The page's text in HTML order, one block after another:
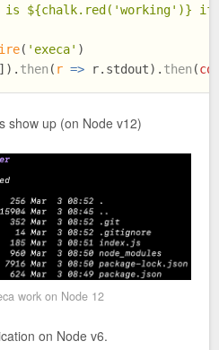
is ${chalk.red( 'working' )} if
( 'execa' )
]). then ( r => r. stdout). then (
show up (on Node v12)
work on Node 12
on Node v6.